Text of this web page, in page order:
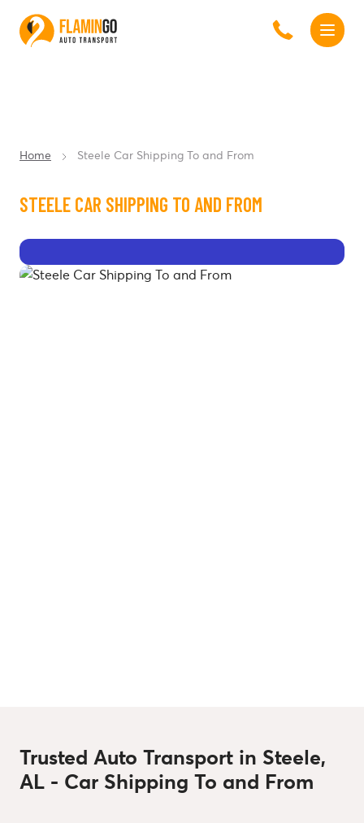
Home Steele Car Shipping To and From
STEELE CAR SHIPPING TO AND FROM
Trusted Auto Transport in Steele,
AL - Car Shipping To and From